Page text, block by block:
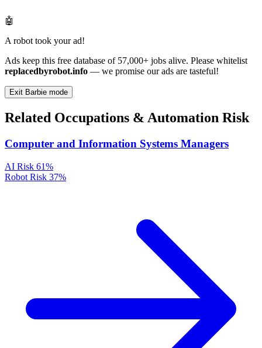
🤖
A robot took your ad!
Ads keep this free database of 57,000+ jobs alive. Please whitelist
replacedbyrobot.info — we promise our ads are tasteful!
Exit Barbie mode
Related Occupations & Automation Risk
Computer and Information Systems Managers
AI Risk 61%
Robot Risk 37%